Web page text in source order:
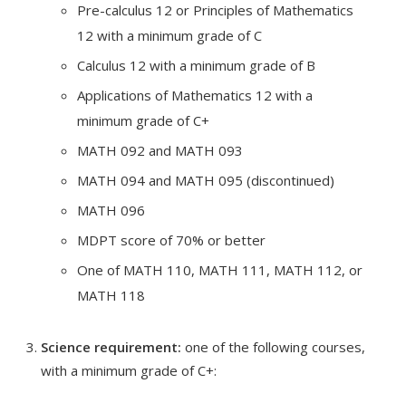
Pre-calculus 12 or Principles of Mathematics
12 with a minimum grade of C
Calculus 12 with a minimum grade of B
Applications of Mathematics 12 with a
minimum grade of C+
MATH 092 and MATH 093
MATH 094 and MATH 095 (discontinued)
MATH 096
MDPT score of 70% or better
One of MATH 110, MATH 111, MATH 112, or
MATH 118
Science requirement: one of the following courses,
with a minimum grade of C+: